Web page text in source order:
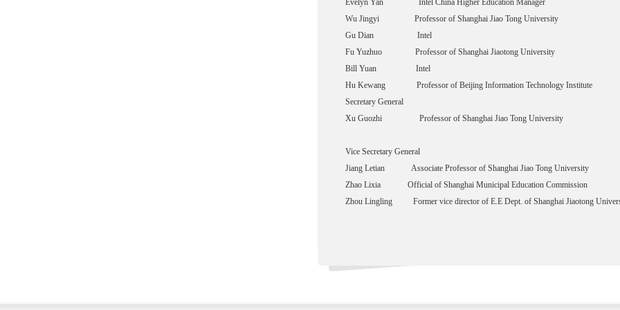
Evelyn Yan Intel China Higher Education Manager
Wu Jingyi Professor of Shanghai Jiao Tong University
Gu Dian Intel
Fu Yuzhuo Professor of Shanghai Jiaotong University
Bill Yuan Intel
Hu Kewang Professor of Beijing Information Technology Institute
Secretary General
Xu Guozhi Professor of Shanghai Jiao Tong University
Vice Secretary General
Jiang Letian Associate Professor of Shanghai Jiao Tong University
Zhao Lixia Official of Shanghai Municipal Education Commission
Zhou Lingling Former vice director of E.E Dept. of Shanghai Jiaotong